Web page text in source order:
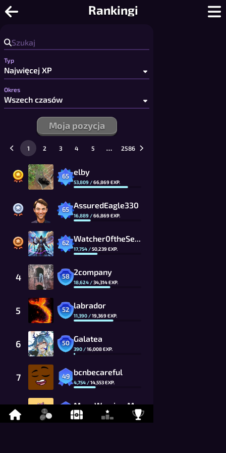
Rankingi
Warcaby Online - Darmowe
Typ
Okres
Moja pozycja
65 elby
53,809 /66,869EXP.
65 AssuredEagle330
16,889 /66,869EXP.
62 Watcher0ftheSealsVTOMCAT
17,754 /50,239EXP.
4 58 2company
18,624 /34,314EXP.
5 52 labrador
11,390 /19,369EXP.
6 50 Galatea
390 /16,008EXP.
7 49 bcnbecareful
4,754 /14,553EXP.
8 MoonWarrior_MwG8_CG
7,255 13,230EXP.
1 2 3 4 5 … 2586